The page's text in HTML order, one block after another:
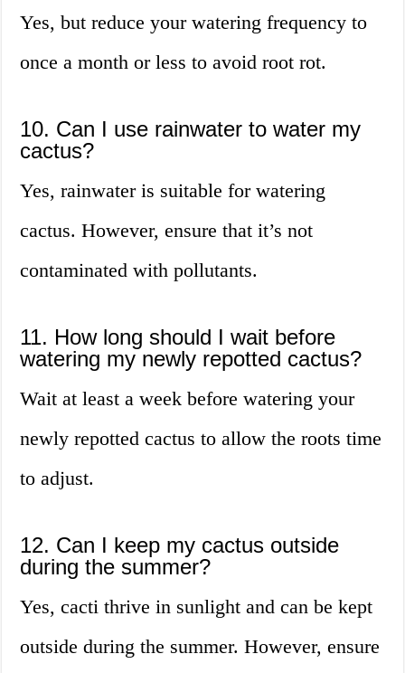
Yes, but reduce your watering frequency to
once a month or less to avoid root rot.
10. Can I use rainwater to water my
cactus?
Yes, rainwater is suitable for watering
cactus. However, ensure that it’s not
contaminated with pollutants.
11. How long should I wait before
watering my newly repotted cactus?
Wait at least a week before watering your
newly repotted cactus to allow the roots time
to adjust.
12. Can I keep my cactus outside
during the summer?
Yes, cacti thrive in sunlight and can be kept
outside during the summer. However, ensure